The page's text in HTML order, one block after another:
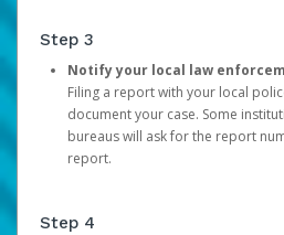
Step 3
Notify your local law
Filing a report with your local
document your case. Some
bureaus will ask for the report
report.
Step 4